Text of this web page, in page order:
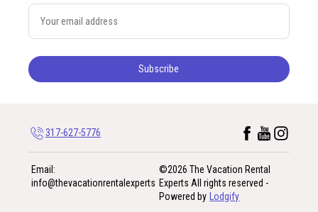
317-627-5776
Subscribe
317-627-5776
Email :
info@thevacationrentalexperts
©2026 The Vacation Rental
Experts All rights reserved -
Powered by
Lodgify